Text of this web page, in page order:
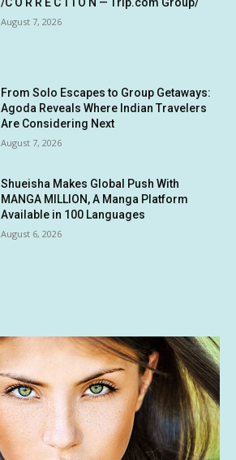
August 7, 2026
From Solo Escapes to Group Getaways:
Agoda Reveals Where Indian Travelers
Are Considering Next
August 7, 2026
Shueisha Makes Global Push With
MANGA MILLION, A Manga Platform
Available in 100 Languages
August 6, 2026